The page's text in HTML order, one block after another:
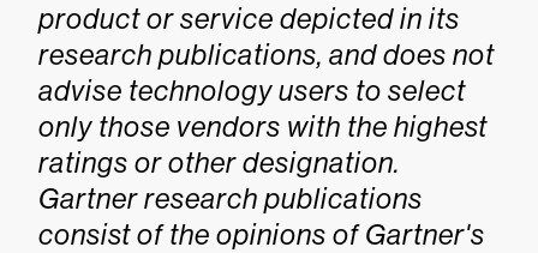
product or service depicted in its
research publications, and does not
advise technology users to select
only those vendors with the highest
ratings or other designation.
Gartner research publications
consist of the opinions of Gartner's